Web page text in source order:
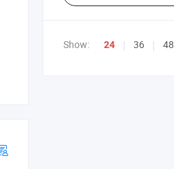
Show: 24 36 48